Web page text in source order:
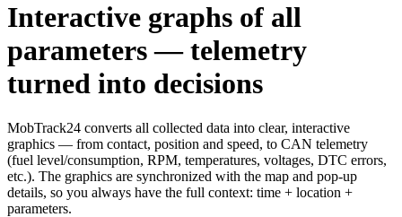
Interactive graphs of all
parameters — telemetry
turned into decisions
MobTrack24 converts all collected data into clear, interactive
graphics — from contact, position and speed, to CAN telemetry
(fuel level/consumption, RPM, temperatures, voltages, DTC errors,
etc.). The graphics are synchronized with the map and pop-up
details, so you always have the full context: time + location +
parameters.